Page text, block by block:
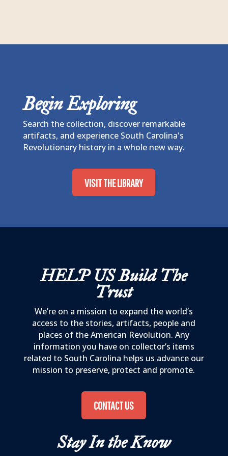
Begin Exploring
Search the collection, discover remarkable
artifacts, and experience South Carolina's
Revolutionary history in a whole new way.
VISIT THE LIBRARY
HELP USBuild The
Trust
We’re on a mission to expand the world’s
access to the stories, artifacts, people and
places of the American Revolution. Any
information you have on collector’s items
related to South Carolina helps us advance our
mission to preserve, protect and promote.
CONTACT US
Stay In the Know